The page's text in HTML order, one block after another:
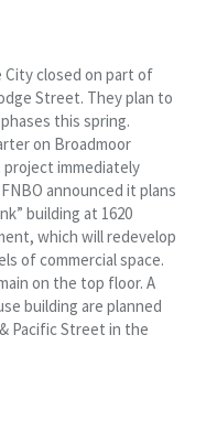
City closed on part of
Street. They plan to
this spring.
on Broadmoor
project immediately
announced it plans
building at 1620
which will redevelop
of commercial space.
on the top floor. A
building are planned
Pacific Street in the